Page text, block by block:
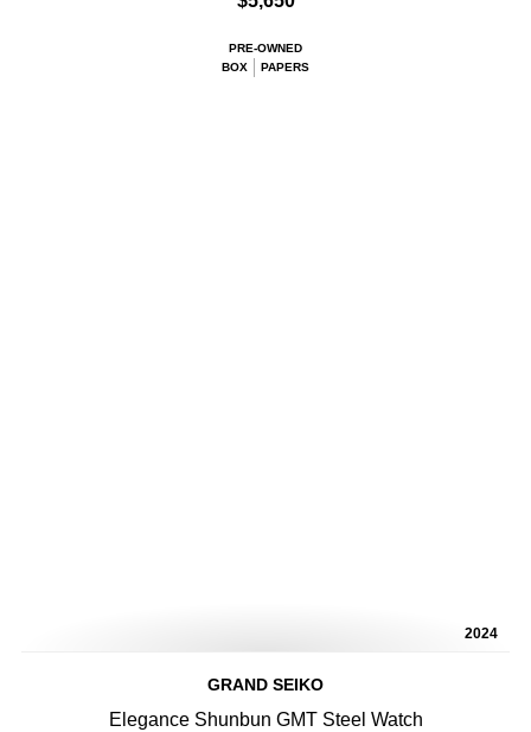
PRE-OWNED
BOX
PAPERS
2024
GRAND SEIKO
Elegance Shunbun GMT Steel Watch